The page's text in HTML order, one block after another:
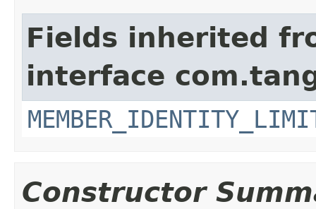
Fields inherited
interface
Constructor